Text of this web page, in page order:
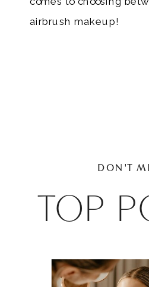
airbrush makeup!
DON'T
TOP